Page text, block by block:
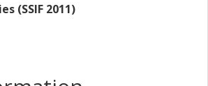
(SSIF 2011)